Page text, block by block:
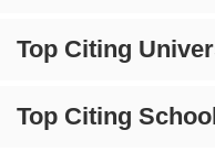
Top Citing
Top Citing